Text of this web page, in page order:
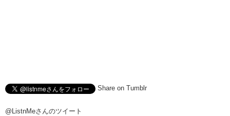
Kristina: She’s just trying to help.
Junko: Do you guys think it’s art?
Share on Tumblr
@ListnMeさんのツイート